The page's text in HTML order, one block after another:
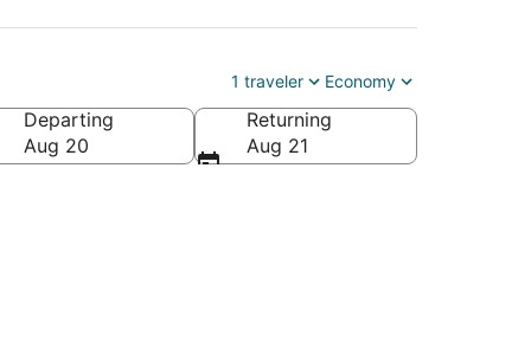
1 traveler Economy
Departing
Aug 20
Returning
Aug 21